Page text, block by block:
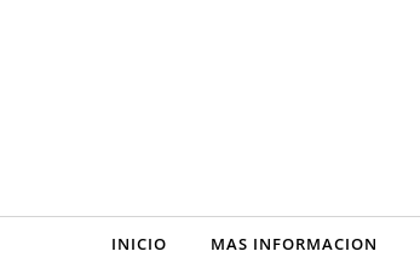
INICIO MAS INFORMACION